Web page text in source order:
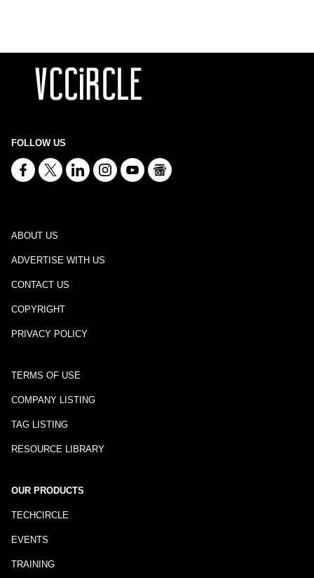
FOLLOW US
ABOUT US
ADVERTISE WITH US
CONTACT US
COPYRIGHT
PRIVACY POLICY
TERMS OF USE
COMPANY LISTING
TAG LISTING
RESOURCE LIBRARY
OUR PRODUCTS
TECHCIRCLE
EVENTS
TRAINING